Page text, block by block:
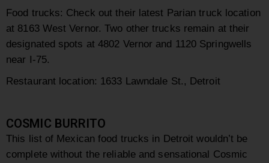
Food trucks: Check out their latest Parian truck location
at 8163 West Vernor. Two other trucks remain at their
designated spots at 4802 Vernor and 1120 Springwells
near I-75.
Restaurant location: 1633 Lawndale St., Detroit
COSMIC BURRITO
This list of Mexican food trucks in Detroit wouldn’t be
complete without the reliable and sensational Cosmic